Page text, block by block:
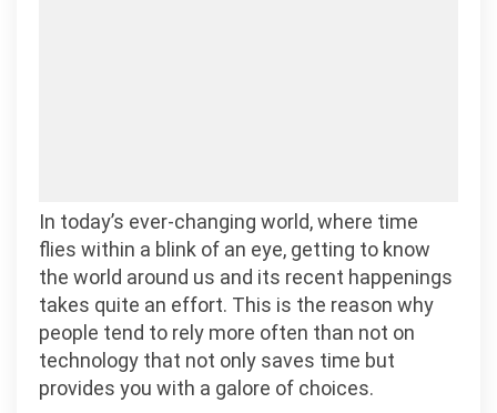
In today’s ever-changing world, where time
flies within a blink of an eye, getting to know
the world around us and its recent happenings
takes quite an effort. This is the reason why
people tend to rely more often than not on
technology that not only saves time but
provides you with a galore of choices.